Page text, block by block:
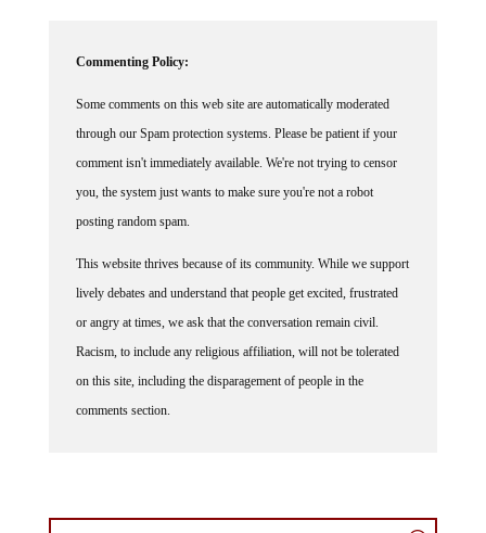
through our Spam protection systems. Please be patient if your
comment isn't immediately available. We're not trying to censor
you, the system just wants to make sure you're not a robot
posting random spam.
lively debates and understand that people get excited, frustrated
or angry at times, we ask that the conversation remain civil.
Racism, to include any religious affiliation, will not be tolerated
on this site, including the disparagement of people in the
comments section.